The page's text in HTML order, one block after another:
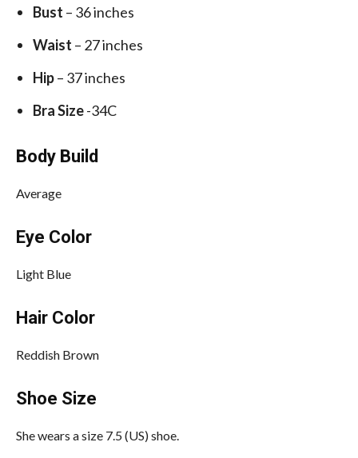
Bust – 36 inches
Waist – 27 inches
Hip– 37 inches
Bra Size-34C
Body Build
Average
Eye Color
Light Blue
Hair Color
Reddish Brown
Shoe Size
She wears a size 7.5 (US) shoe.